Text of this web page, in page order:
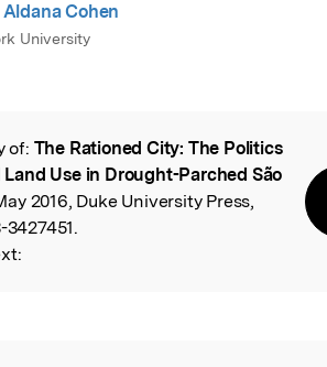
Cohen
University
of: The Rationed City: The Politics
Use in Drought-Parched São
2016, Duke University Press,
3427451.